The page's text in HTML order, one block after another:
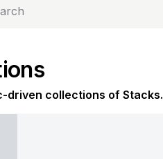
driven collections of Stacks.